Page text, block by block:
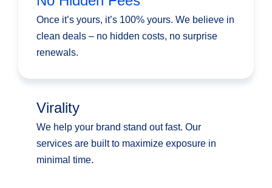
Once it’s yours, it’s 100% yours. We believe in
clean deals – no hidden costs, no surprise
renewals.
Virality
We help your brand stand out fast. Our
services are built to maximize exposure in
minimal time.